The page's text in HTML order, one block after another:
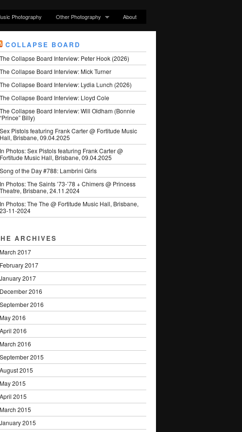
Photography Other Photography About
COLLAPSE BOARD
The Collapse Board Interview: Peter Hook (2026)
The Collapse Board Interview: Mick Turner
The Collapse Board Interview: Lydia Lunch (2026)
The Collapse Board Interview: Lloyd Cole
The Collapse Board Interview: Will Oldham (Bonnie
“Prince” Billy)
Sex Pistols featuring Frank Carter @ Fortitude Music
Hall, Brisbane, 09.04.2025
In Photos: Sex Pistols featuring Frank Carter @
Fortitude Music Hall, Brisbane, 09.04.2025
Song of the Day #788: Lambrini Girls
In Photos: The Saints ’73-’78 + Chimers @ Princess
Theatre, Brisbane, 24.11.2024
In Photos: The The @ Fortitude Music Hall, Brisbane,
23-11-2024
ARCHIVES
March 2017
February 2017
January 2017
December 2016
September 2016
May 2016
April 2016
March 2016
September 2015
August 2015
May 2015
April 2015
March 2015
January 2015